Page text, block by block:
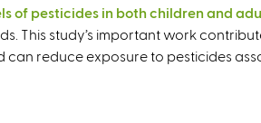
l
n
of pesticides in both children and
This study’s important work
can reduce exposure to pesticides